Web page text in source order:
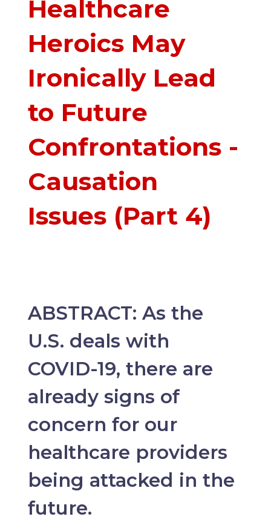
Healthcare
Heroics May
Ironically Lead
to Future
Confrontations -
Causation
Issues (Part 4)
ABSTRACT: As the
U.S. deals with
COVID-19, there are
already signs of
concern for our
healthcare providers
being attacked in the
future.